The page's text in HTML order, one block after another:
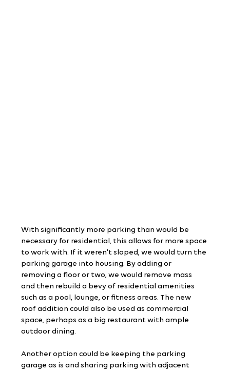
With significantly more parking than would be
necessary for residential, this allows for more space
to work with. If it weren't sloped, we would turn the
parking garage into housing. By adding or
removing a floor or two, we would remove mass
and then rebuild a bevy of residential amenities
such as a pool, lounge, or fitness areas. The new
roof addition could also be used as commercial
space, perhaps as a big restaurant with ample
outdoor dining.
Another option could be keeping the parking
garage as is and sharing parking with adjacent